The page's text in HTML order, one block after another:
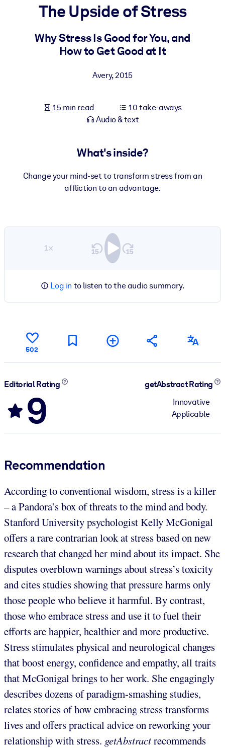
For LMS/LXP
Bring bite-sized, verified knowledge into your LMS/LXP for
For Corporate Libraries
knowledge.
The Upside of Stress
Why Stress Is Good for You, and
How to Get Good at It
Avery,2015
15 min read
10 take-aways
Audio & text
What's inside?
Change your mind-set to transform stress from an
affliction to an advantage.
1×
Log in to listen to the audio summary.
502
Editorial Rating
9
getAbstract Rating
Innovative
Applicable
Recommendation
According to conventional wisdom, stress is a killer
– a Pandora’s box of threats to the mind and body.
Stanford University psychologist Kelly McGonigal
offers a rare contrarian look at stress based on new
research that changed her mind about its impact. She
disputes overblown warnings about stress’s toxicity
and cites studies showing that pressure harms only
those people who believe it harmful. By contrast,
those who embrace stress and use it to fuel their
efforts are happier, healthier and more productive.
Stress stimulates physical and neurological changes
that boost energy, confidence and empathy, all traits
that McGonigal brings to her work. She engagingly
describes dozens of paradigm-smashing studies,
relates stories of how embracing stress transforms
lives and offers practical advice on reworking your
relationship with stress. getAbstractrecommends